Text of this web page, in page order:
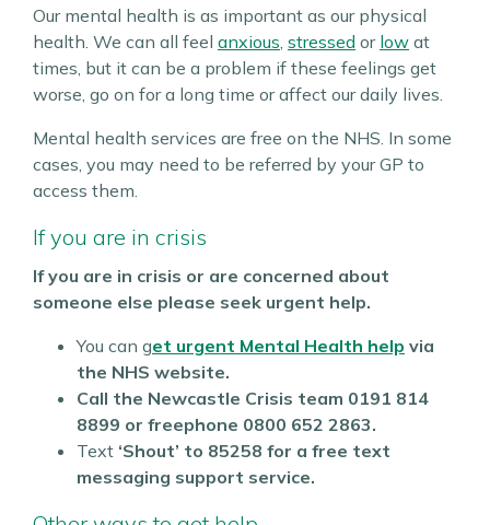
Our mental health is as important as our physical
health. We can all feel anxious stressed or low at
times, but it can be a problem if these feelings get
worse, go on for a long time or affect our daily lives.
Mental health services are free on the NHS. In some
cases, you may need to be referred by your GP to
access them.
If you are in crisis
If you are in crisis or are concerned about
someone else please seek urgent help.
You can get urgent Mental Health help via
the NHS website.
Call the Newcastle Crisis team 0191 814
8899 or freephone 0800 652 2863.
Text ‘Shout’ to 85258 for a free text
messaging support service.